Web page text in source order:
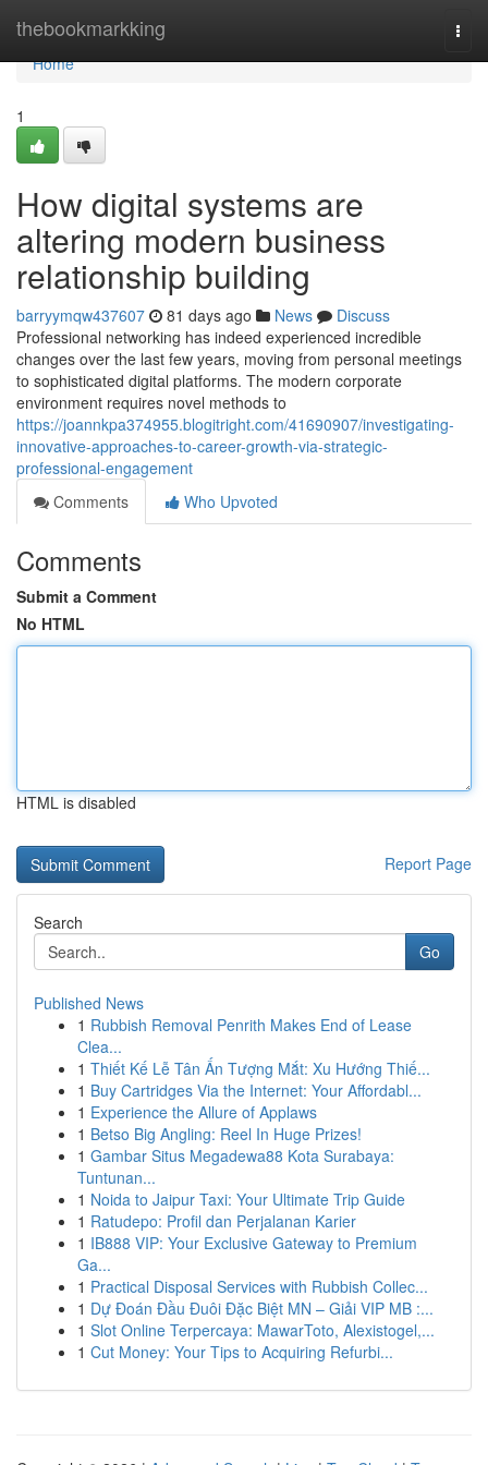
thebookmarkking
Home
Home
1
How digital systems are
altering modern business
relationship building
barryymqw437607 81 days ago News
Discuss
Professional networking has indeed experienced incredible
changes over the last few years, moving from personal meetings
to sophisticated digital platforms. The modern corporate
environment requires novel methods to
https://joannkpa374955.blogitright.com/41690907/investigating-
innovative-approaches-to-career-growth-via-strategic-
professional-engagement
Comments
Who Upvoted
Comments
Submit a Comment
No HTML
HTML is disabled
Report Page
Search
Go
Published News
1 Rubbish Removal Penrith Makes End of Lease
Clea...
1 Thiết Kế Lễ Tân Ấn Tượng Mắt: Xu Hướng Thiế...
1 Buy Cartridges Via the Internet: Your Affordabl...
1 Experience the Allure of Applaws
1 Betso Big Angling: Reel In Huge Prizes!
1 Gambar Situs Megadewa88 Kota Surabaya:
Tuntunan...
1 Noida to Jaipur Taxi: Your Ultimate Trip Guide
1 Ratudepo: Profil dan Perjalanan Karier
1 IB888 VIP: Your Exclusive Gateway to Premium
Ga...
1 Practical Disposal Services with Rubbish Collec...
1 Dự Đoán Đầu Đuôi Đặc Biệt MN – Giải VIP MB :...
1 Slot Online Terpercaya: MawarToto, Alexistogel,...
1 Cut Money: Your Tips to Acquiring Refurbi...